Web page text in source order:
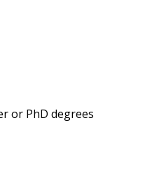
or PhD degrees